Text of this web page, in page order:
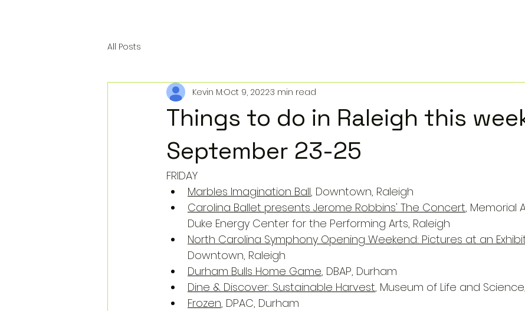
All Posts
Things to do in Raleigh this
September 23-25
Kevin M.Oct 9, 20223 min read
FRIDAY
Marbles Imagination Ball, Downtown, Raleigh
Carolina Ballet presents Jerome Robbins' The Concert, Memorial
Duke Energy Center for the Performing Arts, Raleigh
North Carolina Symphony Opening Weekend: Pictures at an
Downtown, Raleigh
Durham Bulls Home Game, DBAP, Durham
Dine & Discover: Sustainable Harvest, Museum of Life and
Frozen, DPAC, Durham